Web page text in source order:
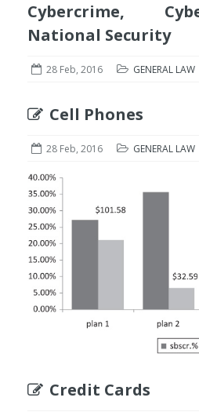
Cybercrime,
National Security
28 Feb, 2016 GENERAL LAW
Cell Phones
28 Feb, 2016 GENERAL LAW
Credit Cards